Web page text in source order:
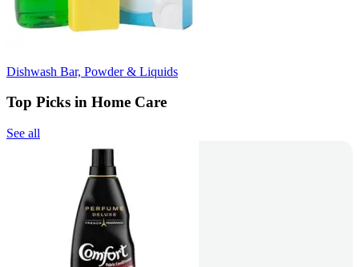
Dishwash Bar, Powder & Liquids
Top Picks in Home Care
See all